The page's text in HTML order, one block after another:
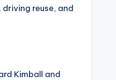
reuse, and
Kimball and